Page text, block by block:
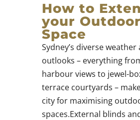
How to
your Outdoor
Space
Sydney’s diverse
outlooks – everything
harbour views to jewel-
terrace courtyards –
city for maximising
spaces.External blinds